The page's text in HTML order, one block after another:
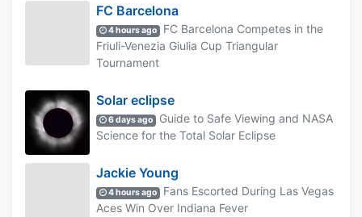
FC Barcelona
4 hours ago
FC Barcelona Competes in the
Friuli-Venezia Giulia Cup Triangular
Tournament
Solar eclipse
6 days ago
Guide to Safe Viewing and NASA
Science for the Total Solar Eclipse
Jackie Young
4 hours ago
Fans Escorted During Las Vegas
Aces Win Over Indiana Fever